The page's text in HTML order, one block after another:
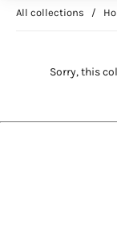
All collections /
Sorry, this